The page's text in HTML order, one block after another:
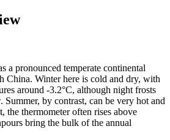
a pronounced temperate continental
China. Winter here is cold and dry, with
around -3.2°C, although night frosts
Summer, by contrast, can be very hot and
the thermometer often rises above
bring the bulk of the annual